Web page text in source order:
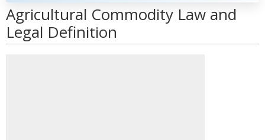
Agricultural Commodity Law and
Legal Definition